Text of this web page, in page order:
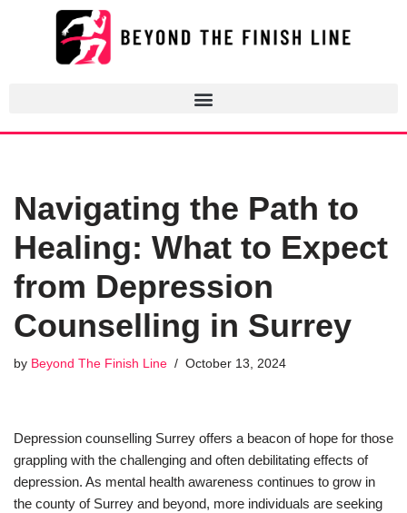
Navigating the Path to
Healing: What to Expect
from Depression
Counselling in Surrey
by Beyond The Finish Line October 13, 2024
Depression counselling Surrey offers a beacon of hope for those
grappling with the challenging and often debilitating effects of
depression. As mental health awareness continues to grow in
the county of Surrey and beyond, more individuals are seeking